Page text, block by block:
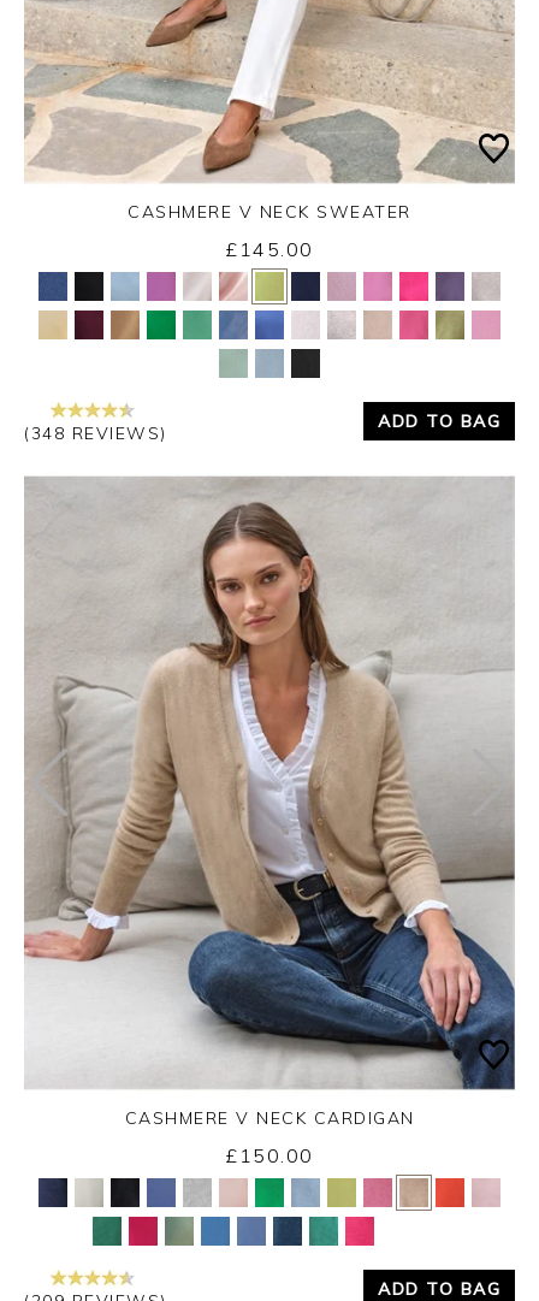
Yes No
CASHMERE V NECK SWEATER
£145.00
(348 REVIEWS)
ADD TO BAG
Yes No
CASHMERE V NECK CARDIGAN
£150.00
ADD TO BAG